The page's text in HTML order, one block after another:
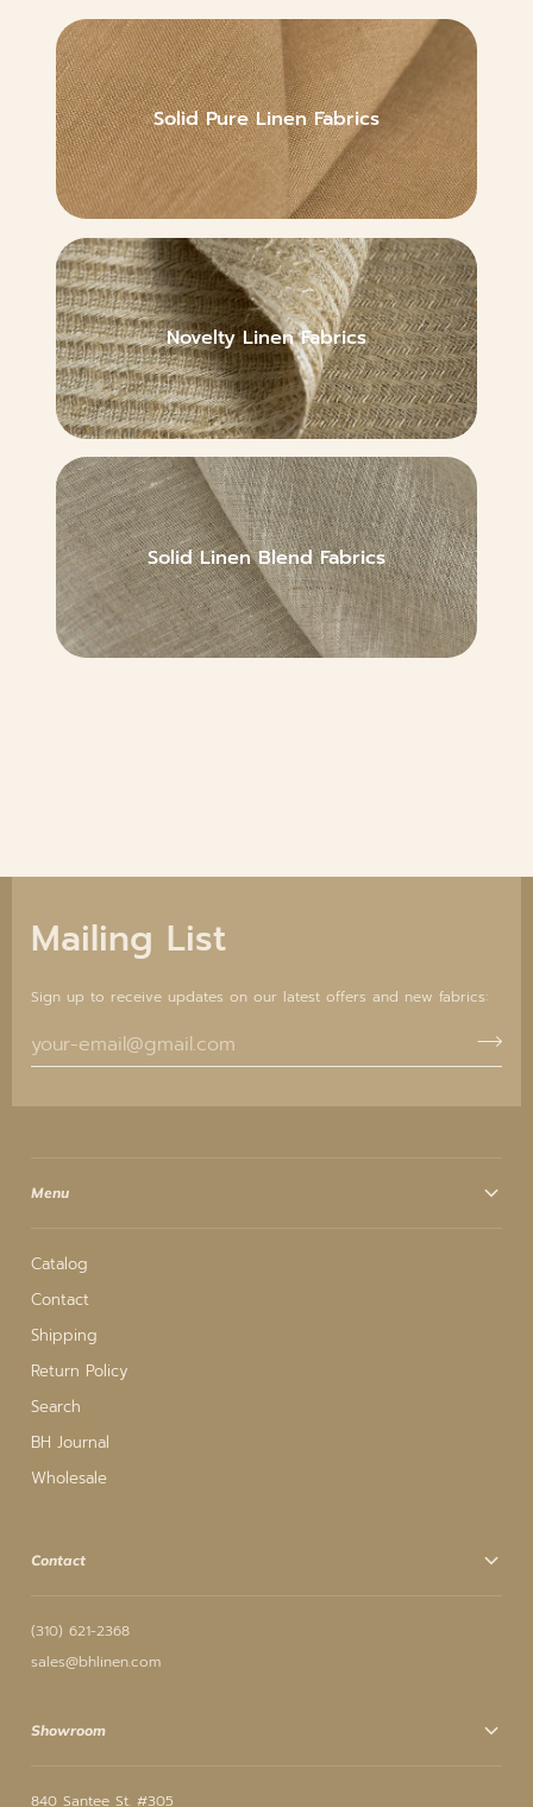
Solid Pure Linen Fabrics
Novelty Linen Fabrics
Solid Linen Blend Fabrics
Mailing List
Sign up to receive updates on our latest offers and new fabrics:
Menu
Catalog
Contact
Shipping
Return Policy
Search
BH Journal
Wholesale
Contact
(310) 621-2368
sales@bhlinen.com
Showroom
840 Santee St. #305